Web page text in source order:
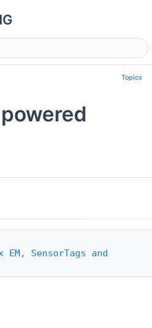
Topics
EM, SensorTags and